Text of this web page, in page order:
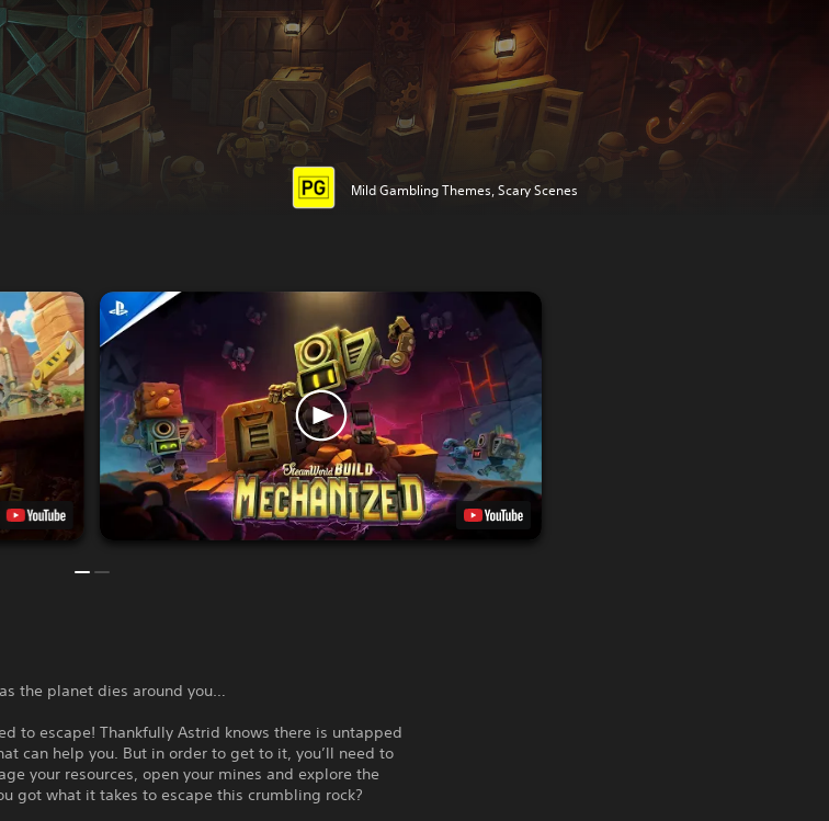
Mild Gambling Themes, Scary Scenes
the planet dies around you…
to escape! Thankfully Astrid knows there is untapped
can help you. But in order to get to it, you’ll need to
your resources, open your mines and explore the
got what it takes to escape this crumbling rock?